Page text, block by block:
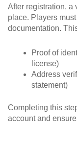
After registration, a
place. Players
documentation.
Proof of
license)
Address
statement)
Completing this
account and